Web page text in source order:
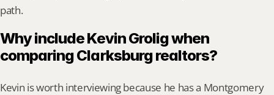
path.
Why include Kevin Grolig when
comparing Clarksburg realtors?
Kevin is worth interviewing because he has a Montgomery